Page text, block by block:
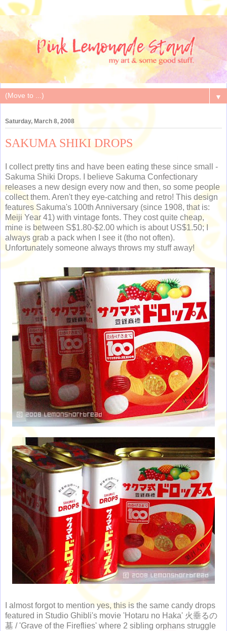
▼
Saturday, March 8, 2008
SAKUMA SHIKI DROPS
I collect pretty tins and have been eating these since small -
Sakuma Shiki Drops. I believe Sakuma Confectionary
releases a new design every now and then, so some people
collect them. Aren't they eye-catching and retro! This design
features Sakuma's 100th Anniversary (since 1908, that is:
Meiji Year 41) with vintage fonts. They cost quite cheap,
mine is between S$1.80-$2.00 which is about US$1.50; I
always grab a pack when I see it (tho not often).
Unfortunately someone always throws my stuff away!
I almost forgot to mention yes, this is the same candy drops
featured in Studio Ghibli's movie 'Hotaru no Haka' 火垂るの
墓 / 'Grave of the Fireflies' where 2 sibling orphans struggle